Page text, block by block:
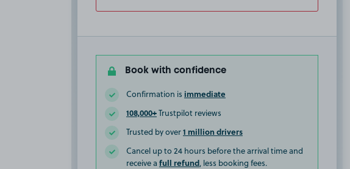
Book with confidence
Confirmation is immediate
108,000+Trustpilot reviews
Trusted by over1 million drivers
Cancel up to 24 hours before the arrival time and
receive a full refund, less booking fees.